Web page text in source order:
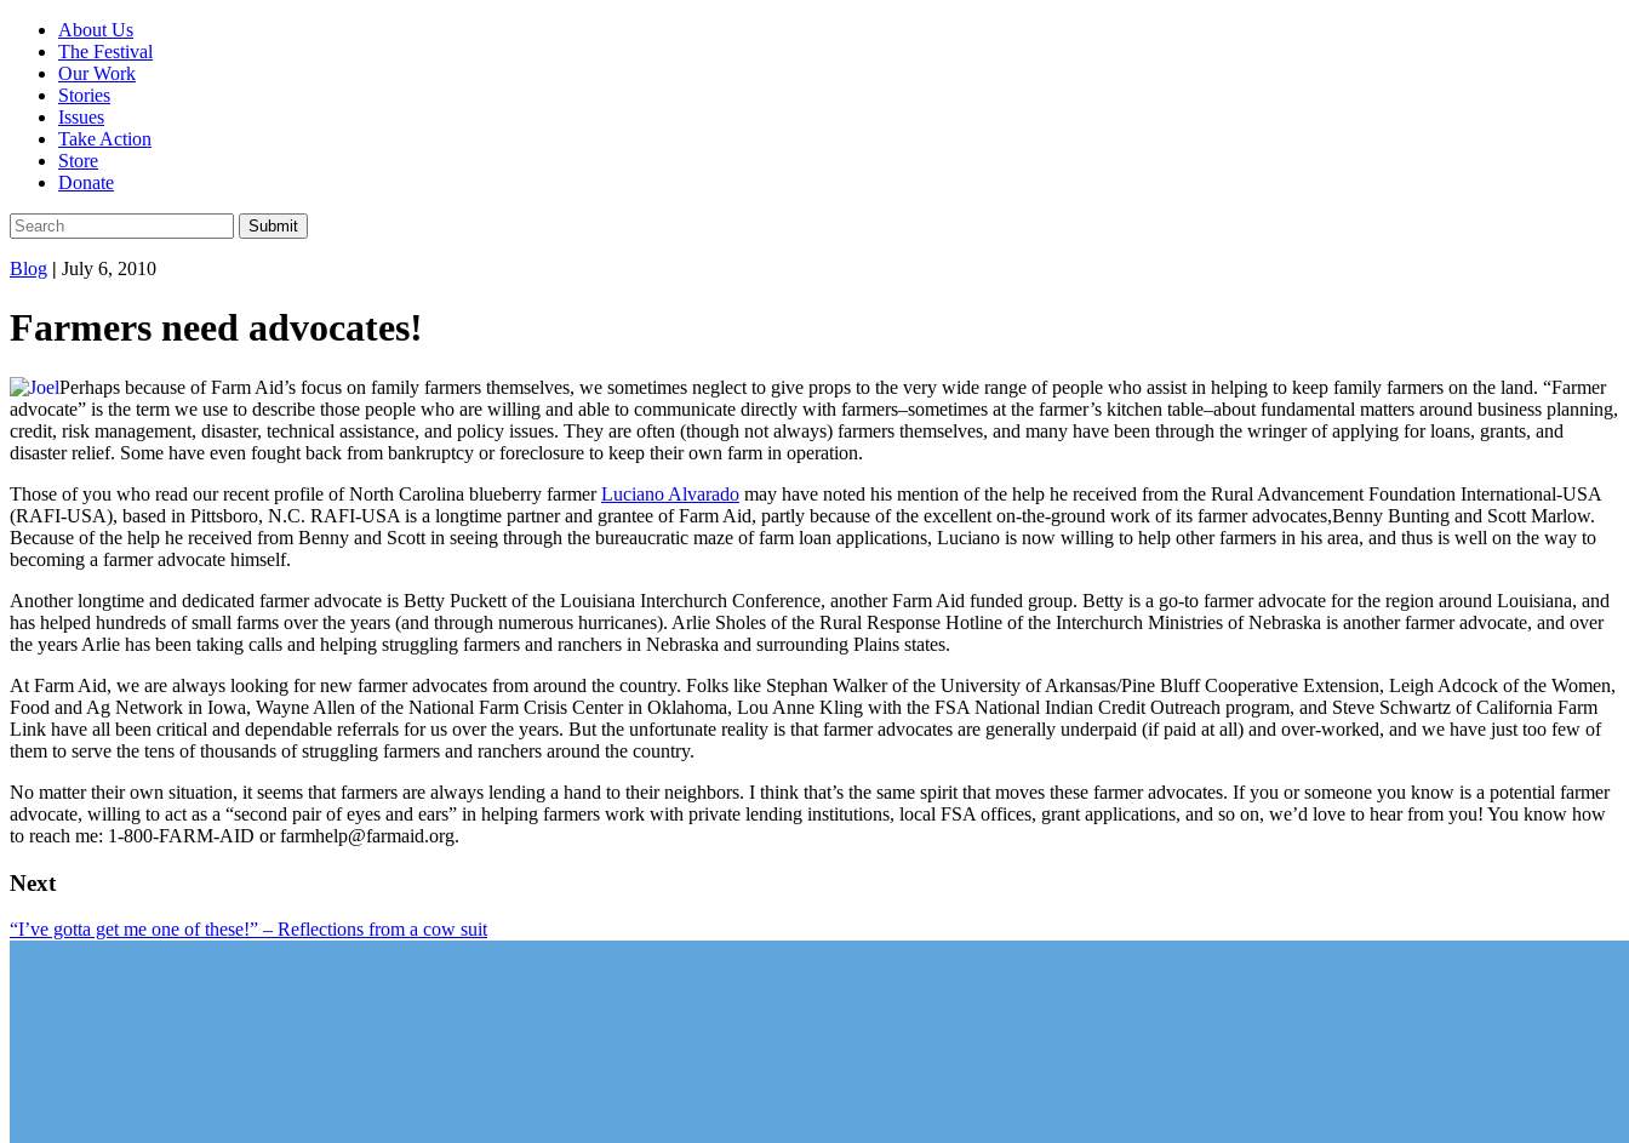
About Us
The Festival
Our Work
Stories
Issues
Take Action
Store
Donate
Blog | July 6, 2010
Farmers need advocates!
Perhaps because of Farm Aid’s focus on family farmers themselves, we sometimes neglect to give props to the very wide range of people who assist in helping to keep family farmers on the land. “Farmer
advocate” is the term we use to describe those people who are willing and able to communicate directly with farmers–sometimes at the farmer’s kitchen table–about fundamental matters around business planning,
credit, risk management, disaster, technical assistance, and policy issues. They are often (though not always) farmers themselves, and many have been through the wringer of applying for loans, grants, and
disaster relief. Some have even fought back from bankruptcy or foreclosure to keep their own farm in operation.
Those of you who read our recent profile of North Carolina blueberry farmerLuciano Alvarado may have noted his mention of the help he received from the Rural Advancement Foundation International-USA
(RAFI-USA), based in Pittsboro, N.C. RAFI-USA is a longtime partner and grantee of Farm Aid, partly because of the excellent on-the-ground work of its farmer advocates,Benny Bunting and Scott Marlow.
Because of the help he received from Benny and Scott in seeing through the bureaucratic maze of farm loan applications, Luciano is now willing to help other farmers in his area, and thus is well on the way to
becoming a farmer advocate himself.
Another longtime and dedicated farmer advocate is Betty Puckett of the Louisiana Interchurch Conference, another Farm Aid funded group. Betty is a go-to farmer advocate for the region around Louisiana, and
has helped hundreds of small farms over the years (and through numerous hurricanes). Arlie Sholes of the Rural Response Hotline of the Interchurch Ministries of Nebraska is another farmer advocate, and over
the years Arlie has been taking calls and helping struggling farmers and ranchers in Nebraska and surrounding Plains states.
At Farm Aid, we are always looking for new farmer advocates from around the country. Folks like Stephan Walker of the University of Arkansas/Pine Bluff Cooperative Extension, Leigh Adcock of the Women,
Food and Ag Network in Iowa, Wayne Allen of the National Farm Crisis Center in Oklahoma, Lou Anne Kling with the FSA National Indian Credit Outreach program, and Steve Schwartz of California Farm
Link have all been critical and dependable referrals for us over the years. But the unfortunate reality is that farmer advocates are generally underpaid (if paid at all) and over-worked, and we have just too few of
them to serve the tens of thousands of struggling farmers and ranchers around the country.
No matter their own situation, it seems that farmers are always lending a hand to their neighbors. I think that’s the same spirit that moves these farmer advocates. If you or someone you know is a potential farmer
advocate, willing to act as a “second pair of eyes and ears” in helping farmers work with private lending institutions, local FSA offices, grant applications, and so on, we’d love to hear from you! You know how
to reach me: 1-800-FARM-AID or farmhelp@farmaid.org.
Next
“I’ve gotta get me one of these!” – Reflections from a cow suit